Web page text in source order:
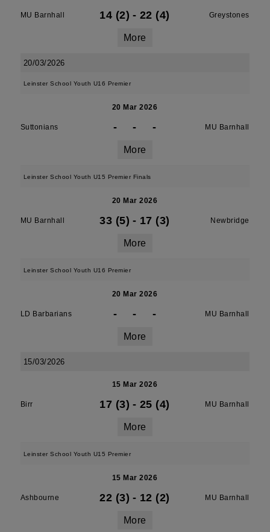
MU Barnhall 14 (2) - 22 (4) Greystones
More
20/03/2026
Leinster School Youth U16 Premier
20 Mar 2026
Suttonians - - - MU Barnhall
More
Leinster School Youth U15 Premier Finals
20 Mar 2026
MU Barnhall 33 (5) - 17 (3) Newbridge
More
Leinster School Youth U16 Premier
20 Mar 2026
LD Barbarians - - - MU Barnhall
More
15/03/2026
15 Mar 2026
Birr 17 (3) - 25 (4) MU Barnhall
More
Leinster School Youth U15 Premier
15 Mar 2026
Ashbourne 22 (3) - 12 (2) MU Barnhall
More